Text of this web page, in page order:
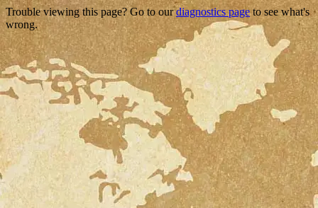
Trouble viewing this page? Go to ourdiagnostics pageto see what's
wrong.